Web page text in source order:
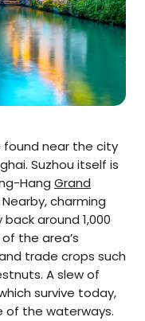
found near the city
Suzhou itself is
Hang Grand
charming
around 1,000
the area’s
trade crops such
A slew of
survive today,
of the waterways.